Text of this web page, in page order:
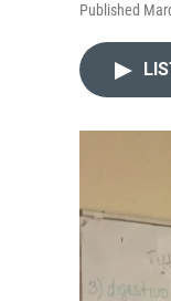
Published